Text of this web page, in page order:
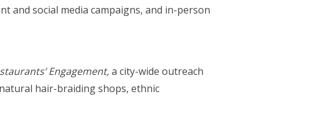
and social media campaigns, and in-person
Engagement,a city-wide outreach
hair-braiding shops, ethnic